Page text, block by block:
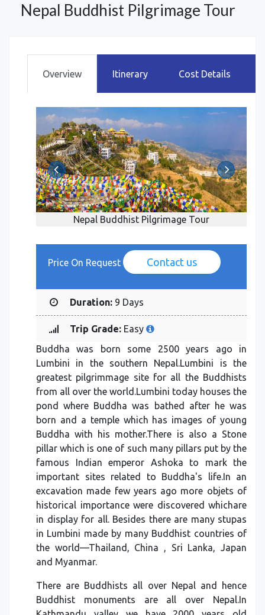
Nepal Buddhist Pilgrimage Tour
Overview Itinerary Cost Details
Nepal Buddhist Pilgrimage Tour
Price On Request Contact us
Duration: 9 Days
Trip Grade: Easy
Buddha was born some 2500 years ago in
Lumbini in the southern Nepal.Lumbini is the
greatest pilgrimmage site for all the Buddhists
from all over the world.Lumbini today houses the
pond where Buddha was bathed after he was
born and a temple which has images of young
Buddha with his mother.There is also a Stone
pillar which is one of such many pillars put by the
famous Indian emperor Ashoka to mark the
important sites related to Buddha's life.In an
excavation made few years ago more objets of
historical importance were discovered whichare
in display for all. Besides there are many stupas
in Lumbini made by many Buddhist countries of
the world—Thailand, China , Sri Lanka, Japan
and Myanmar.
There are Buddhists all over Nepal and hence
Buddhist monuments are all over Nepal.In